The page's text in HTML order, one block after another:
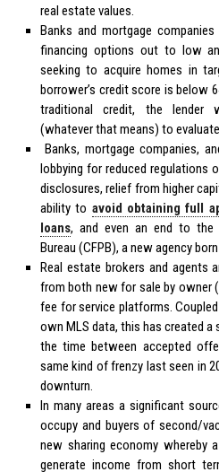
real estate values.
Banks and mortgage
financing options out to low
seeking to acquire homes in
borrower’s credit score is below
traditional credit, the lender
(whatever that means) to
Banks, mortgage companies,
lobbying for reduced regulations
disclosures, relief from higher
ability to avoid obtaining full
loans, and even an end to the
Bureau (CFPB), a new agency
Real estate brokers and agents
from both new for sale by owner
fee for service platforms.
own MLS data, this has created
the time between accepted
same kind of frenzy last seen in
downturn.
In many areas a significant
occupy and buyers of second/
new sharing economy whereby
generate income from short